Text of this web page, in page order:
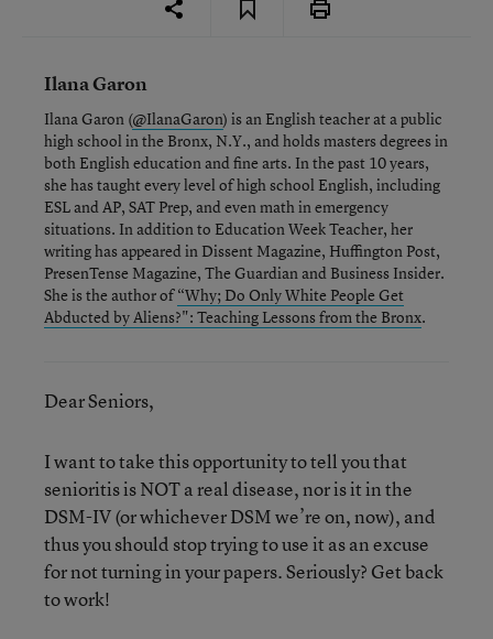
Ilana Garon
Ilana Garon (@IlanaGaron) is an English teacher at a public
high school in the Bronx, N.Y., and holds masters degrees in
both English education and fine arts. In the past 10 years,
she has taught every level of high school English, including
ESL and AP, SAT Prep, and even math in emergency
situations. In addition to Education Week Teacher, her
writing has appeared in Dissent Magazine, Huffington Post,
PresenTense Magazine, The Guardian and Business Insider.
She is the author of“Why; Do Only White People Get
Abducted by Aliens?": Teaching Lessons from the Bronx.
Dear Seniors,
I want to take this opportunity to tell you that
senioritis is NOT a real disease, nor is it in the
DSM-IV (or whichever DSM we’re on, now), and
thus you should stop trying to use it as an excuse
for not turning in your papers. Seriously? Get back
to work!